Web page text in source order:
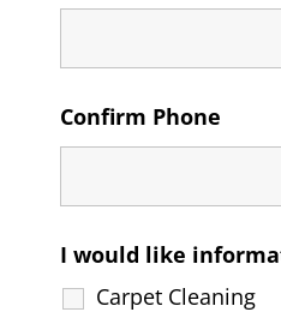
Confirm Phone
I would like
Carpet Cleaning